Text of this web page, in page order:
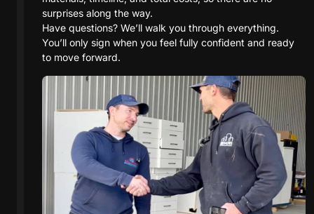
surprises along the way.
Have questions? We’ll walk you through everything.
You’ll only sign when you feel fully confident and ready
to move forward.